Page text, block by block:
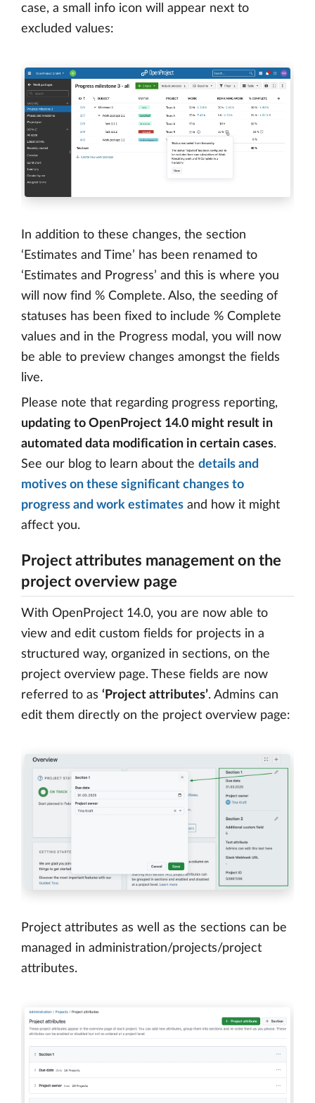
case, a small info icon will appear next to
excluded values:
In addition to these changes, the section
‘Estimates and Time’ has been renamed to
‘Estimates and Progress’ and this is where you
will now find % Complete. Also, the seeding of
statuses has been fixed to include % Complete
values and in the Progress modal, you will now
be able to preview changes amongst the fields
live.
Please note that regarding progress reporting,
updating to OpenProject 14.0 might result in
automated data modification in certain cases.
See our blog to learn about the details and
motives on these significant changes to
progress and work estimates and how it might
affect you.
Project attributes management on the
project overview page
With OpenProject 14.0, you are now able to
view and edit custom fields for projects in a
structured way, organized in sections, on the
project overview page. These fields are now
referred to as ‘Project attributes’. Admins can
edit them directly on the project overview page:
Project attributes as well as the sections can be
managed in administration/projects/project
attributes.